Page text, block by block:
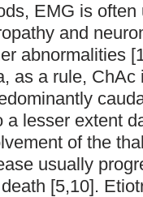
EMG is often
and
abnormalities
as a rule, ChAc
lesser extent
of the
usually
[5,10].